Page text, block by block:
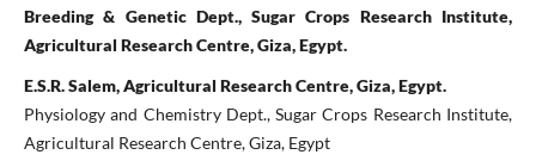
Breeding & Genetic Dept., Sugar Crops Research Institute,
Agricultural Research Centre, Giza, Egypt.
E.S.R. Salem, Agricultural Research Centre, Giza, Egypt.
Physiology and Chemistry Dept., Sugar Crops Research Institute,
Agricultural Research Centre, Giza, Egypt